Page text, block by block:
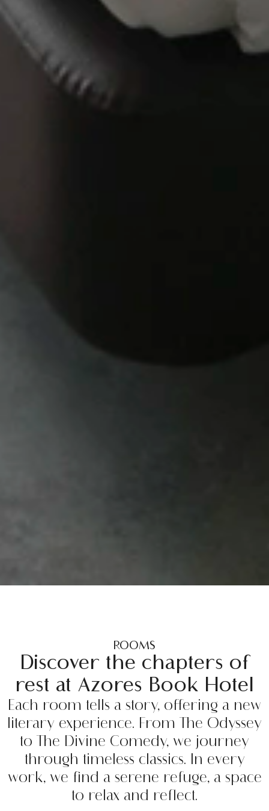
ROOMS
Discover the chapters of
rest at Azores Book Hotel
Each room tells a story, offering a new
literary experience. From The Odyssey
to The Divine Comedy, we journey
through timeless classics. In every
work, we find a serene refuge, a space
to relax and reflect.